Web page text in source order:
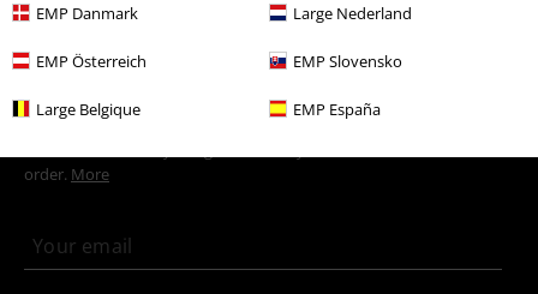
EMP Danmark Large Nederland
EMP Österreich EMP Slovensko
Large Belgique EMP España
E-Mail Newsletter
order. More